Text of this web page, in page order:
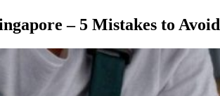
– 5 Mistakes to Avoid